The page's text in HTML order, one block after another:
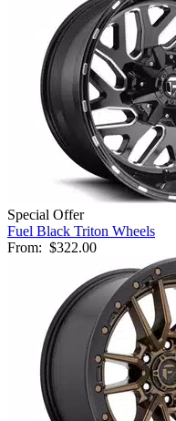
Special Offer
Fuel Black Triton Wheels
From: $322.00